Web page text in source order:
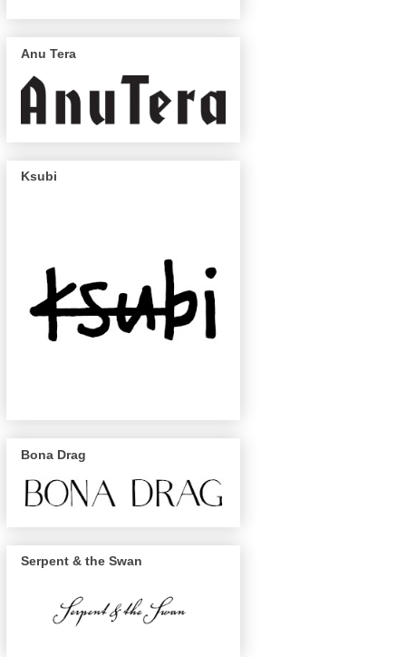
Anu Tera
Ksubi
Bona Drag
Serpent & the Swan